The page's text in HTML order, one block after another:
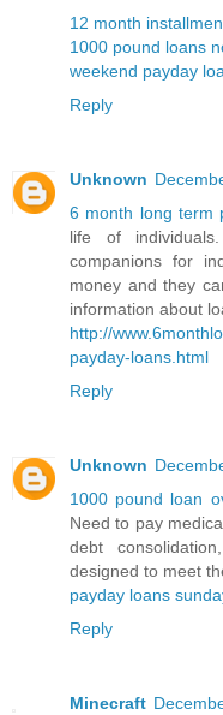
12 month
1000 pound loans
weekend payday
Reply
Unknown
6 month long term
life of
companions for
money and they
information about
http://
payday-loans.html
Reply
Unknown
1000 pound loan
Need to pay
debt
designed to meet
payday loans
Reply
Minecraft